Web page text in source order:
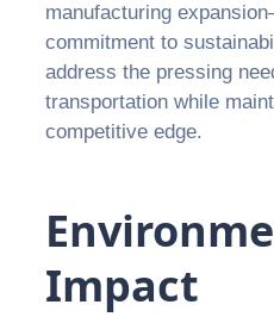
manufacturing
commitment to
address the pressing
transportation while
competitive edge.
Impact